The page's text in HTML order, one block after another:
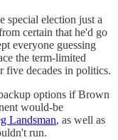
special election just a
certain that he'd go
everyone guessing
the term-limited
five decades in politics.
options if Brown
would-be
Landsman, as well as
run.